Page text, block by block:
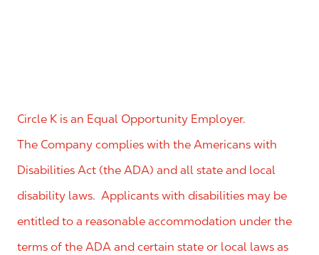
Circle K is an Equal Opportunity Employer.
The Company complies with the Americans with
Disabilities Act (the ADA) and all state and local
disability laws. Applicants with disabilities may be
entitled to a reasonable accommodation under the
terms of the ADA and certain state or local laws as